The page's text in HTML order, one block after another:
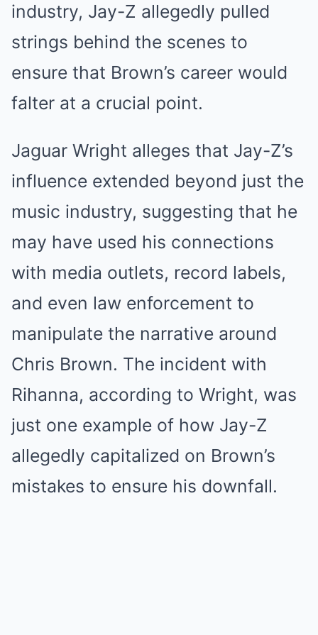
industry, Jay-Z allegedly pulled
strings behind the scenes to
ensure that Brown’s career would
falter at a crucial point.
Jaguar Wright alleges that Jay-Z’s
influence extended beyond just the
music industry, suggesting that he
may have used his connections
with media outlets, record labels,
and even law enforcement to
manipulate the narrative around
Chris Brown. The incident with
Rihanna, according to Wright, was
just one example of how Jay-Z
allegedly capitalized on Brown’s
mistakes to ensure his downfall.